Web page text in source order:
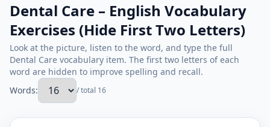
Dental Care – English Vocabulary
Exercises (Hide First Two Letters)
Look at the picture, listen to the word, and type the full
Dental Care vocabulary item. The first two letters of each
word are hidden to improve spelling and recall.
Words:
/ total 16